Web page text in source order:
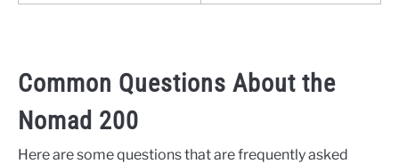
Common Questions About the
Nomad 200
Here are some questions that are frequently asked